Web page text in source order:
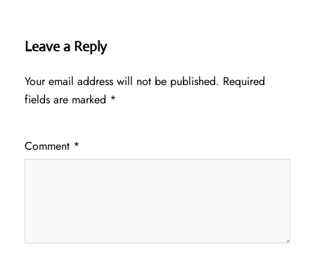
Leave a Reply
Your email address will not be published. Required
fields are marked *
Comment *